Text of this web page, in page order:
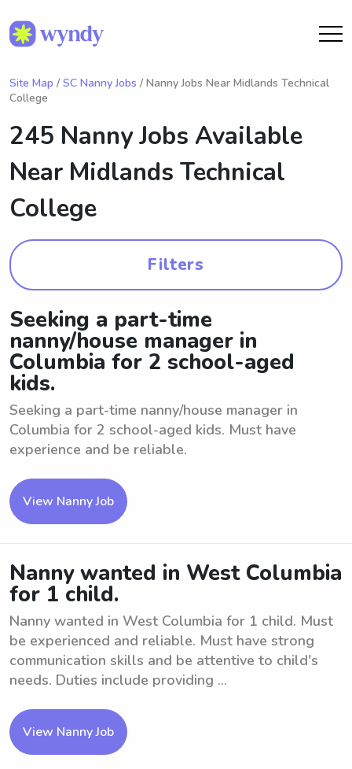
Site Map / SC Nanny Jobs / Nanny Jobs Near Midlands Technical
College
245 Nanny Jobs Available
Near Midlands Technical
College
Filters
Seeking a part-time
nanny/house manager in
Columbia for 2 school-aged
kids.
Seeking a part-time nanny/house manager in
Columbia for 2 school-aged kids. Must have
experience and be reliable.
View Nanny Job
Nanny wanted in West Columbia
for 1 child.
Nanny wanted in West Columbia for 1 child. Must
be experienced and reliable. Must have strong
communication skills and be attentive to child's
needs. Duties include providing ...
View Nanny Job